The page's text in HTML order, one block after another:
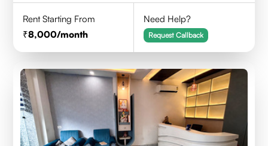
Rent Starting From
8,000/month
Need Help?
Request Callback